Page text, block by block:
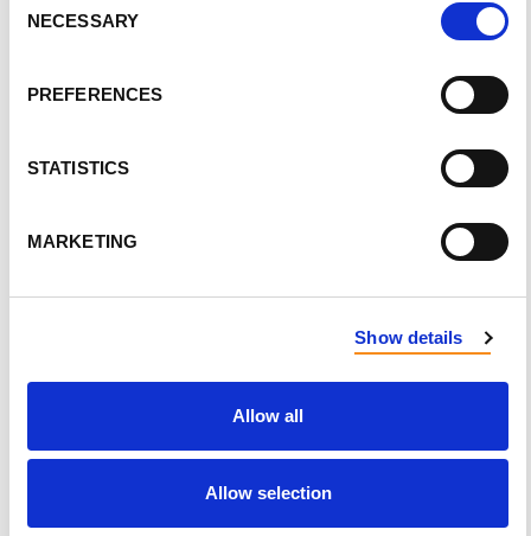
Selection
NECESSARY
PREFERENCES
STATISTICS
MARKETING
Show details
Allow all
Allow selection
Peer Support Provider
Make a direct impact by becoming trained as apeer
empathy can provide invaluable support to those
navigating similar experiences.